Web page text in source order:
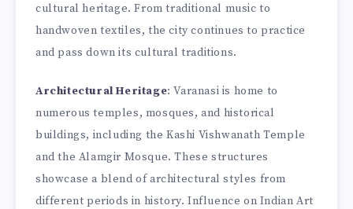
cultural heritage. From traditional music to
handwoven textiles, the city continues to practice
and pass down its cultural traditions.
Architectural Heritage: Varanasi is home to
numerous temples, mosques, and historical
buildings, including the Kashi Vishwanath Temple
and the Alamgir Mosque. These structures
showcase a blend of architectural styles from
different periods in history. Influence on Indian Art